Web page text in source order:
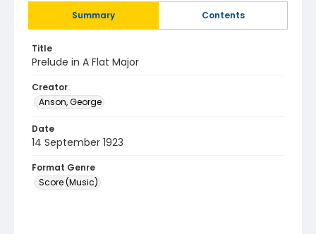
Summary Contents
Title
Prelude in A Flat Major
Creator
Anson, George
Date
14 September 1923
Format Genre
Score (Music)